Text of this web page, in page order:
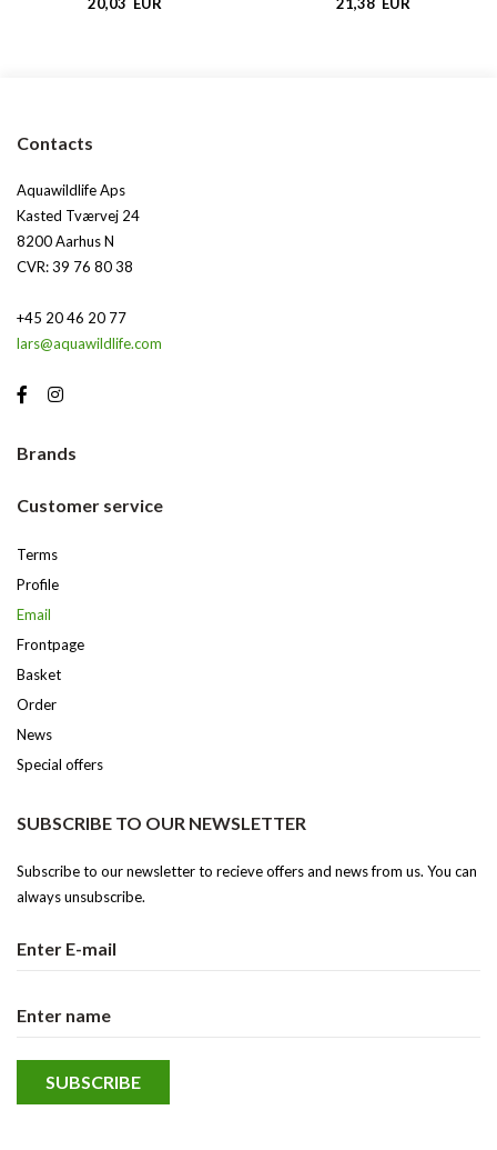
Contacts
Aquawildlife Aps
Kasted Tværvej 24
8200 Aarhus N
CVR: 39 76 80 38
+45 20 46 20 77
lars@aquawildlife.com
Brands
Customer service
Terms
Profile
Email
Frontpage
Basket
Order
News
Special offers
SUBSCRIBE TO OUR NEWSLETTER
Subscribe to our newsletter to recieve offers and news from us. You can
always unsubscribe.